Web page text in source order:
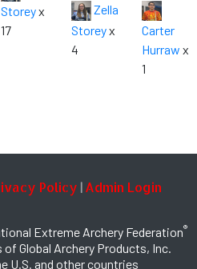
Policy | Admin Login
Extreme Archery Federation®
Global Archery Products, Inc.
U.S. and other countries
Storeyx
17
Zella
Storeyx
4
Carter
Hurraw x
1